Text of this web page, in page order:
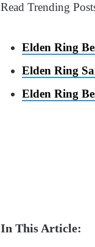
Read Trending
Elden Ring
Elden Ring
Elden Ring